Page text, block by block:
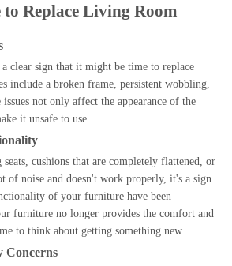
to Replace Living Room
clear sign that it might be time to replace
include a broken frame, persistent wobbling,
not only affect the appearance of the
it unsafe to use.
cushions that are completely flattened, or
of noise and doesn't work properly, it's a sign
of your furniture have been
furniture no longer provides the comfort and
to think about getting something new.
Concerns